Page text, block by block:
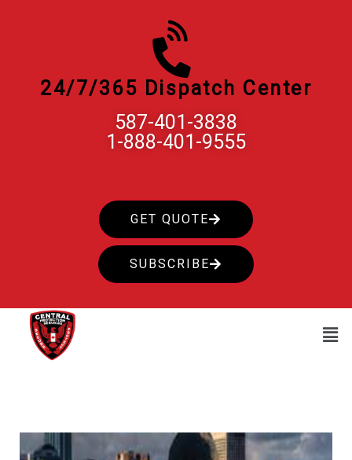
24/7/365 Dispatch Center
587-401-3838
1-888-401-9555
GET QUOTE
SUBSCRIBE